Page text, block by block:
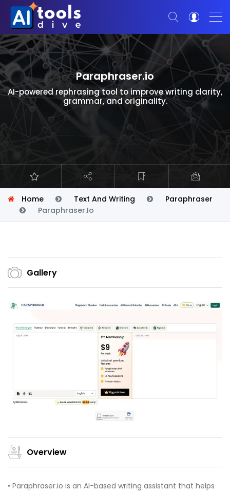
Paraphraser.io
AI-powered rephrasing tool to improve writing clarity,
grammar, and originality.
Home Text And Writing
Paraphraser
Paraphraser.io
Gallery
Overview
• Paraphraser.io is an AI-based writing assistant that helps